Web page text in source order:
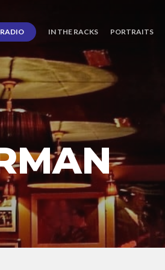
RADIO IN THE RACKS PORTRAITS